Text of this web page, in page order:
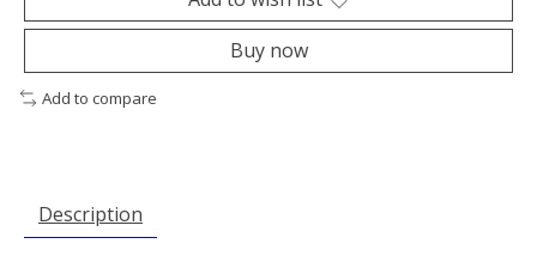
Buy now
Add to compare
Description